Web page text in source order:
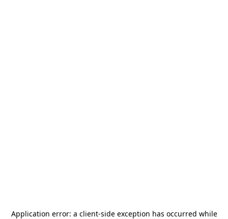
Application error: a client-side exception has occurred while